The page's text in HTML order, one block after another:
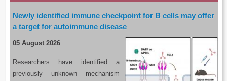
Newly identified immune checkpoint for B cells may offer
a target for autoimmune disease
05 August 2026
Researchers have identified a
previously unknown mechanism